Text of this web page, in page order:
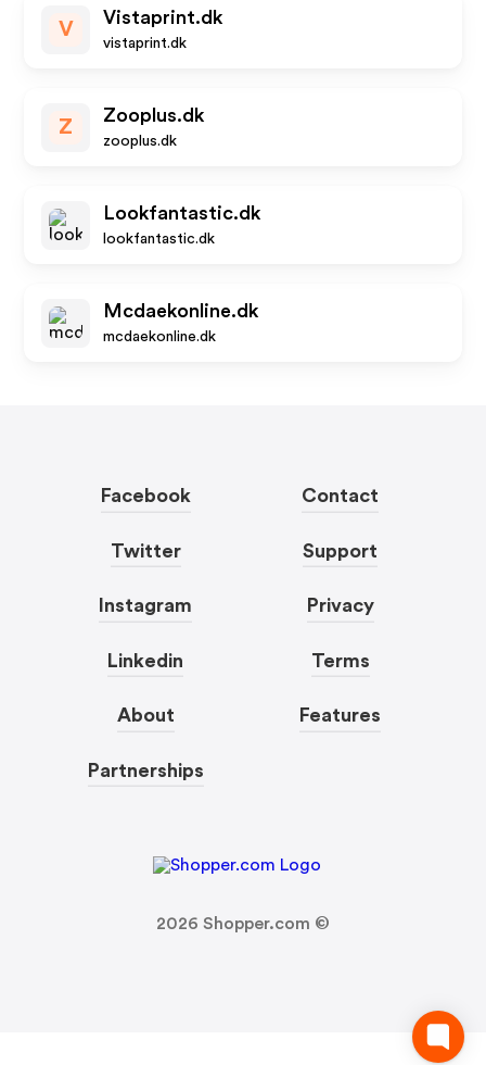
V
Vistaprint.dk
vistaprint.dk
Z
Zooplus.dk
zooplus.dk
Lookfantastic.dk
lookfantastic.dk
Mcdaekonline.dk
mcdaekonline.dk
Facebook
Twitter
Instagram
Linkedin
About
Partnerships
Contact
Support
Privacy
Terms
Features
2026 Shopper.com ©